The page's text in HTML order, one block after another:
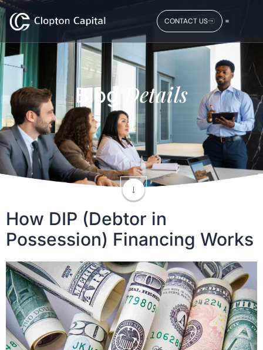
CONTACT US
Blog Details
How DIP (Debtor in
Possession) Financing Works